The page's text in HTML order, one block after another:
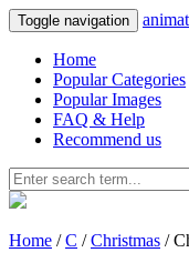
Toggle navigation
Home
Popular Categories
Popular Images
FAQ & Help
Recommend us
Home /C /Christmas /